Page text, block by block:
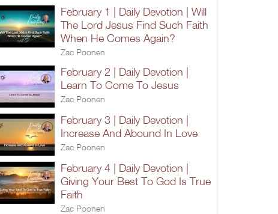
February 1 | Daily Devotion | Will
The Lord Jesus Find Such Faith
When He Comes Again?
Zac Poonen
February 2 | Daily Devotion |
Learn To Come To Jesus
Zac Poonen
February 3 | Daily Devotion |
Increase And Abound In Love
Zac Poonen
February 4 | Daily Devotion |
Giving Your Best To God Is True
Faith
Zac Poonen